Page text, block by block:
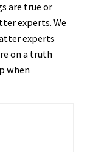
are true or
experts. We
experts
on a truth
when